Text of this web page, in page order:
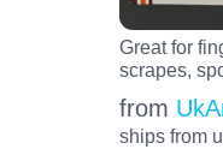
Great for
scrapes,
from
ships from